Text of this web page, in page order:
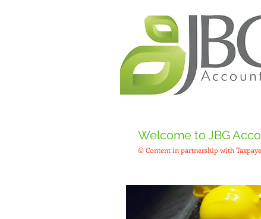
Welcome to JBG
© Content in partnership with